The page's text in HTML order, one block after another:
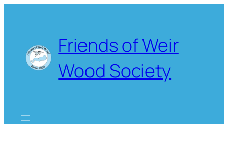
Friends of Weir
Wood Society